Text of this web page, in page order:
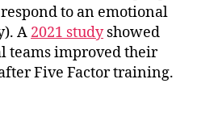
to an emotional
A 2021 studyshowed
teams improved their
Five Factor training.